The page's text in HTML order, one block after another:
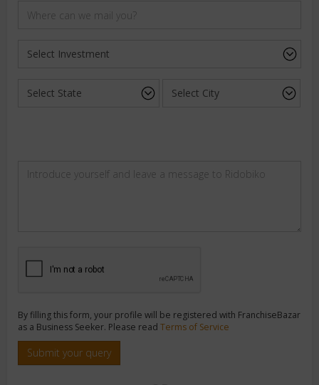
By filling this form, your profile will be registered with FranchiseBazar
as a Business Seeker. Please read Terms of Service
Submit your query